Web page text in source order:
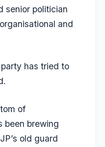
senior politician
and
has tried to
of
been brewing
old guard